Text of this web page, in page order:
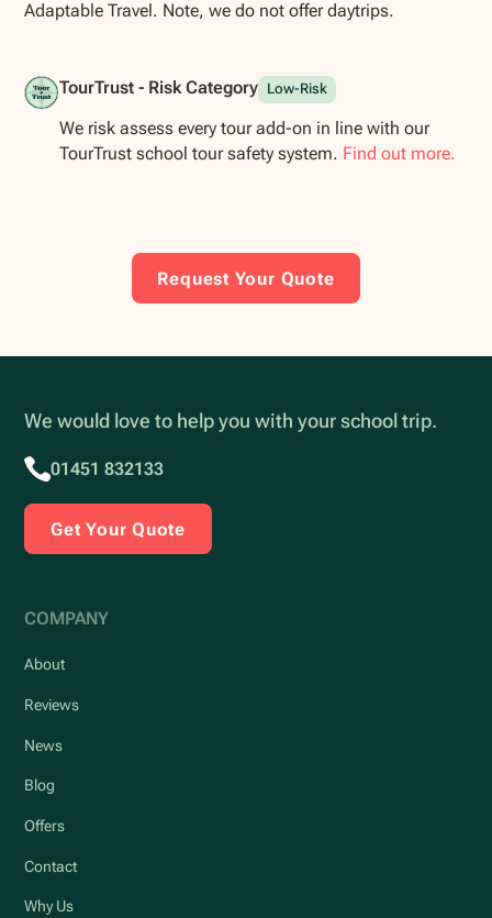
Adaptable Travel. Note, we do not offer daytrips.
TourTrust - Risk Category Low-Risk
We risk assess every tour add-on in line with our
TourTrust school tour safety system. Find out more.
Request Your Quote
We would love to help you with your school trip.
01451 832133
Get Your Quote
COMPANY
About
Reviews
News
Blog
Offers
Contact
Why Us